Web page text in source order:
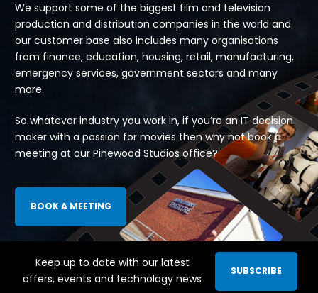
We support some of the biggest film and television
production and distribution companies in the world and
our customer base also includes many organisations
from finance, education, housing, retail, manufacturing,
emergency services, government sectors and many
more.
So whatever industry you work in, if you’re an IT decision
maker with a passion for movies then why not book a
meeting at our Pinewood Studios office?
BOOK A MEETING
Keep up to date with our latest
offers, events and technology news
SUBSCRIBE